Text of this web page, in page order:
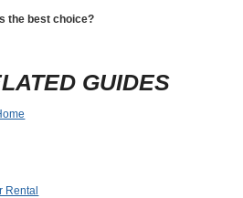
the best choice?
GUIDES
Rental